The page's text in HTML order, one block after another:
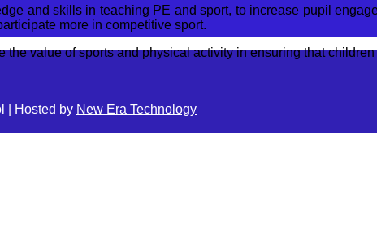
and skills in teaching PE and sport, to increase pupil
more in competitive sport.
value of sports and physical activity in ensuring that
| Hosted by New Era Technology